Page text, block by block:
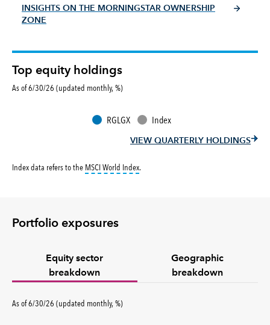
INSIGHTS ON THE MORNINGSTAR OWNERSHIP
ZONE
Top equity holdings
As of 6/30/26 (updated monthly, %)
RGLGX Index
VIEW QUARTERLY HOLDINGS
Index data refers to the MSCI World Indextooltip:
.
Portfolio exposures
Equity sector
breakdown
Geographic
breakdown
As of6/30/26 (updated monthly,%percent
)